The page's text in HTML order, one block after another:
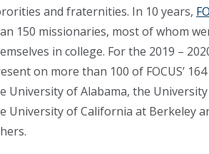
and fraternities. In 10 years,
150 missionaries, most of whom
in college. For the 2019 –
on more than 100 of FOCUS’
University of Alabama, the
University of California at Berkeley